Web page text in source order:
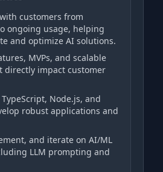
customers from
ongoing usage, helping
and optimize AI solutions.
MVPs, and scalable
directly impact customer
Node.js, and
robust applications and
and iterate on AI/ML
LLM prompting and